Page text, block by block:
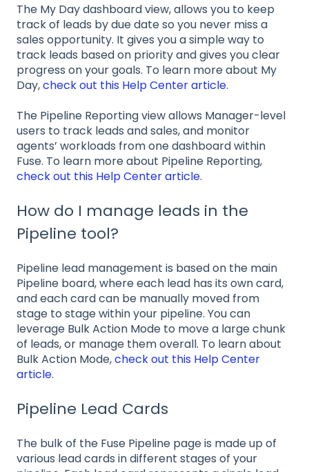
The My Day dashboard view, allows you to keep
track of leads by due date so you never miss a
sales opportunity. It gives you a simple way to
track leads based on priority and gives you clear
progress on your goals. To learn more about My
Day,check out this Help Center article.
The Pipeline Reporting view allows Manager-level
users to track leads and sales, and monitor
agents’ workloads from one dashboard within
Fuse. To learn more about Pipeline Reporting,
check out this Help Center article.
How do I manage leads in the
Pipeline tool?
Pipeline lead management is based on the main
Pipeline board, where each lead has its own card,
and each card can be manually moved from
stage to stage within your pipeline. You can
leverage Bulk Action Mode to move a large chunk
of leads, or manage them overall. To learn about
Bulk Action Mode,check out this Help Center
article.
Pipeline Lead Cards
The bulk of the Fuse Pipeline page is made up of
various lead cards in different stages of your